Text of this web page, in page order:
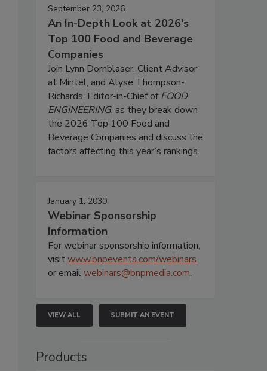
September 23, 2026
An In-Depth Look at 2026's
Top 100 Food and Beverage
Companies
Join Lynn Dornblaser, Client Advisor
at Mintel, and Alyse Thompson-
Richards, Editor-in-Chief ofFOOD
ENGINEERING, as they break down
the 2026 Top 100 Food and
Beverage Companies and discuss the
factors affecting this year’s rankings.
January 1, 2030
Webinar Sponsorship
Information
For webinar sponsorship information,
visitwww.bnpevents.com/webinars
or emailwebinars@bnpmedia.com.
VIEW ALL SUBMIT AN EVENT
Products